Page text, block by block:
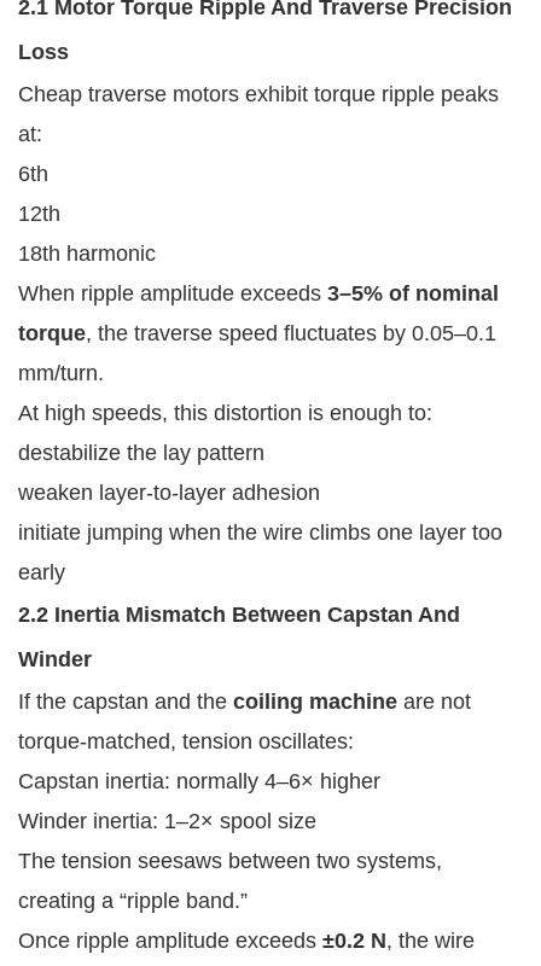
2.1 Motor Torque Ripple And Traverse Precision
Loss
Cheap traverse motors exhibit torque ripple peaks
at:
6th
12th
18th harmonic
When ripple amplitude exceeds 3–5% of nominal
torque, the traverse speed fluctuates by 0.05–0.1
mm/turn.
At high speeds, this distortion is enough to:
destabilize the lay pattern
weaken layer-to-layer adhesion
initiate jumping when the wire climbs one layer too
early
2.2 Inertia Mismatch Between Capstan And
Winder
If the capstan and the coiling machine are not
torque-matched, tension oscillates:
Capstan inertia: normally 4–6× higher
Winder inertia: 1–2× spool size
The tension seesaws between two systems,
creating a “ripple band.”
Once ripple amplitude exceeds ±0.2 N, the wire